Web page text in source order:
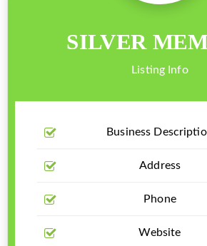
SILVER
Listing Info
Business
Address
Phone
Website